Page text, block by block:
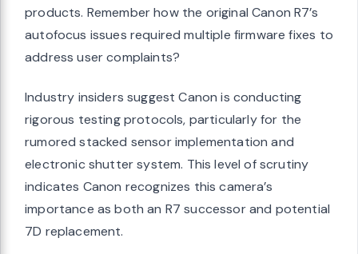
products. Remember how the original Canon R7’s
autofocus issues required multiple firmware fixes to
address user complaints?
Industry insiders suggest Canon is conducting
rigorous testing protocols, particularly for the
rumored stacked sensor implementation and
electronic shutter system. This level of scrutiny
indicates Canon recognizes this camera’s
importance as both an R7 successor and potential
7D replacement.